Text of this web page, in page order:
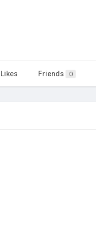
Likes Friends 0